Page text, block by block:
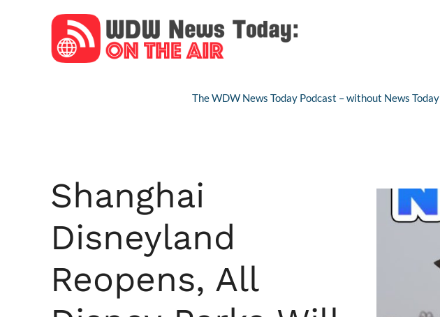
The WDW News Today Podcast – without News Today
Shanghai
Disneyland
Reopens, All